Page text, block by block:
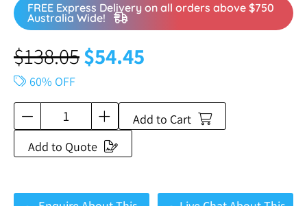
FREE Express Delivery on all orders above $750
Australia Wide!
$138.05$54.45
60% OFF
Add to Cart
Add to Quote